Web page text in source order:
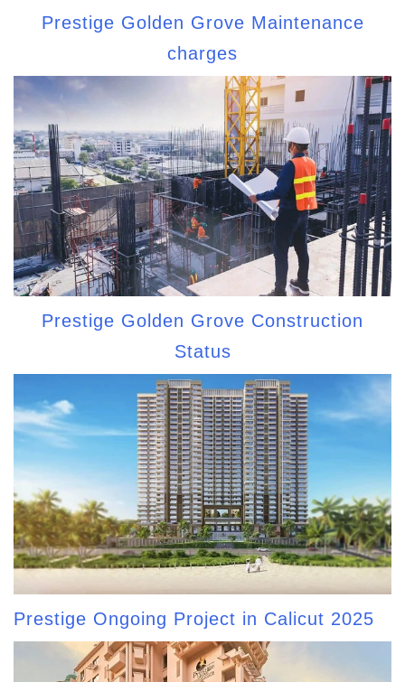
Prestige Golden Grove Maintenance
charges
Prestige Golden Grove Construction
Status
Prestige Ongoing Project in Calicut 2025